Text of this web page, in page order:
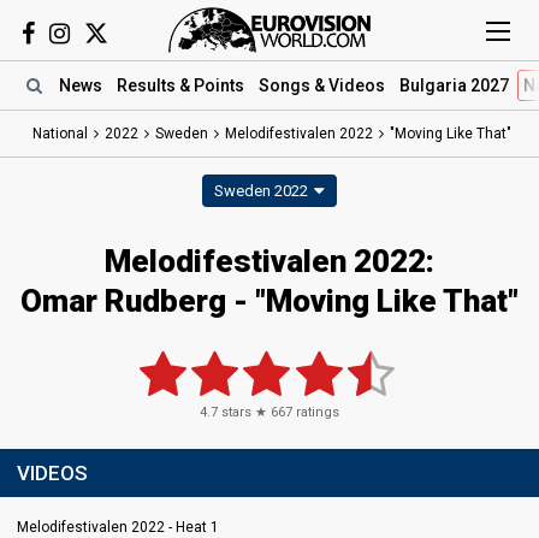
News Results & Points Songs & Videos Bulgaria 2027
National 2022 Sweden Melodifestivalen 2022 "Moving Like That"
Sweden 2022
Melodifestivalen 2022:
Omar Rudberg - "Moving Like That"
4.7 stars ★ 667 ratings
VIDEOS
Melodifestivalen 2022 - Heat 1